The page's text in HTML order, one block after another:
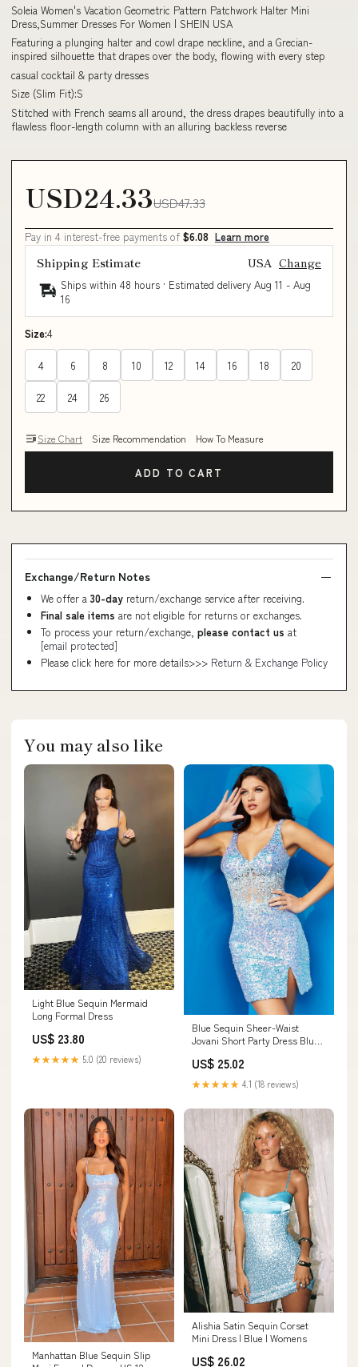
Soleia Women's Vacation Geometric Pattern Patchwork Halter Mini
Dress,Summer Dresses For Women | SHEIN USA
Featuring a plunging halter and cowl drape neckline, and a Grecian-
inspired silhouette that drapes over the body, flowing with every step
casual cocktail & party dresses
Size (Slim Fit):S
Stitched with French seams all around, the dress drapes beautifully into a
flawless floor-length column with an alluring backless reverse
USD24.33USD47.33
Pay in 4 interest-free payments of $6.08 Learn more
Shipping Estimate USA Change
Ships within 48 hours · Estimated delivery Aug 11 - Aug
16
Size:4
4 6 8 10 12 14 16 18 20
22 24 26
Size Chart Size Recommendation How To Measure
ADD TO CART
Exchange/Return Notes
We offer a 30-day return/exchange service after receiving.
Final sale items are not eligible for returns or exchanges.
To process your return/exchange, please contact us at
[email protected]
Please click here for more details>>> Return & Exchange Policy
You may also like
Light Blue Sequin Mermaid
Long Formal Dress
US$ 23.80
★★★★★ 5.0 (20 reviews)
Blue Sequin Sheer-Waist
Jovani Short Party Dress Blue
US$ 25.02
★★★★★ 4.1 (18 reviews)
Manhattan Blue Sequin Slip
Alishia Satin Sequin Corset
Mini Dress | Blue | Womens
US$ 26.02